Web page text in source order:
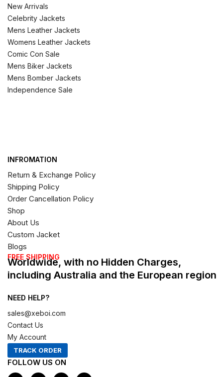
New Arrivals
Celebrity Jackets
Mens Leather Jackets
Womens Leather Jackets
Comic Con Sale
Mens Biker Jackets
Mens Bomber Jackets
Independence Sale
INFROMATION
Return & Exchange Policy
Shipping Policy
Order Cancellation Policy
Shop
About Us
Custom Jacket
Blogs
FREE SHIPPING
Worldwide, with no Hidden Charges,
including Australia and the European region
NEED HELP?
sales@xeboi.com
Contact Us
My Account
TRACK ORDER
FOLLOW US ON